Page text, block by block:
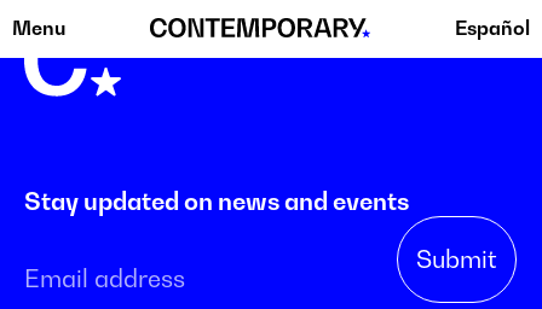
Skip
to
content
Menu Español
Stay updated on news and events